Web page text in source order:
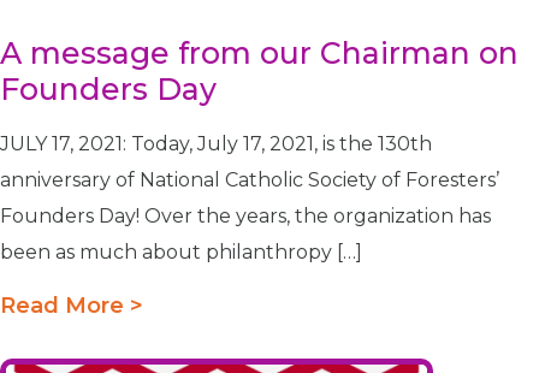
A message from our Chairman on
Founders Day
JULY 17, 2021: Today, July 17, 2021, is the 130th
anniversary of National Catholic Society of Foresters’
Founders Day! Over the years, the organization has
been as much about philanthropy […]
Read More >